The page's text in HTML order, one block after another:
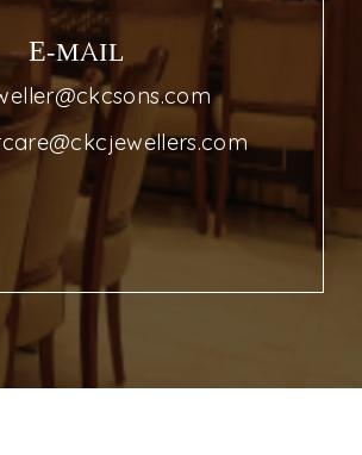
E-MAIL